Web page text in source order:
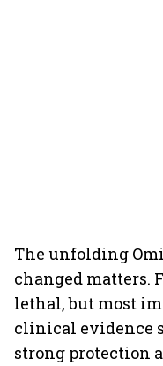
The unfolding
changed matters.
lethal, but most
clinical evidence
strong protection